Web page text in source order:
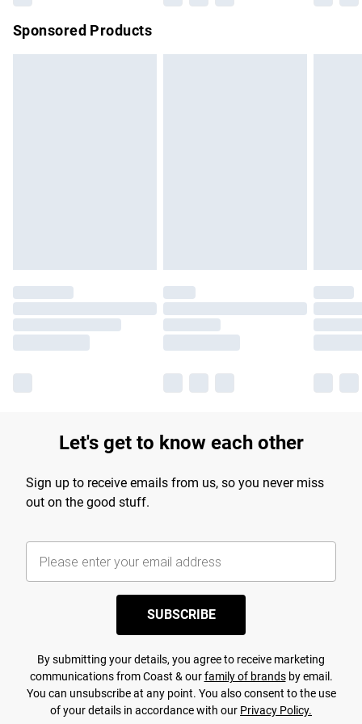
Sponsored Products
Let's get to know each other
Sign up to receive emails from us, so you never miss
out on the good stuff.
SUBSCRIBE
By submitting your details, you agree to receive marketing
communications from Coast & ourfamily of brandsby email.
You can unsubscribe at any point. You also consent to the use
of your details in accordance with our Privacy Policy.